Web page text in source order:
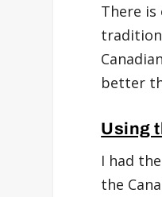
There
better
Using
I had
the